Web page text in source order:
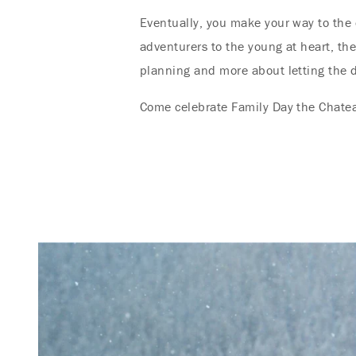
Eventually, you make your way to
adventurers to the young at heart,
planning and more about letting the
Come celebrate Family Day the